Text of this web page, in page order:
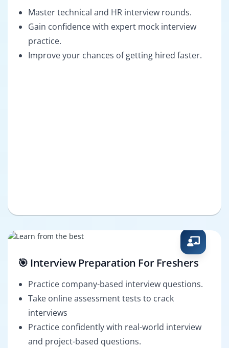
Master technical and HR interview rounds.
Gain confidence with expert mock interview
practice.
Improve your chances of getting hired faster.
🎯 Interview Preparation For Freshers
Practice company-based interview questions.
Take online assessment tests to crack
interviews
Practice confidently with real-world interview
and project-based questions.